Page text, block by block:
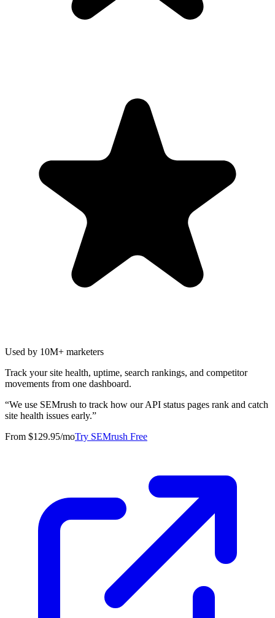
Used by 10M+ marketers
Track your site health, uptime, search rankings, and competitor
movements from one dashboard.
“We use SEMrush to track how our API status pages rank and catch
site health issues early.”
From $129.95/moTry SEMrush Free